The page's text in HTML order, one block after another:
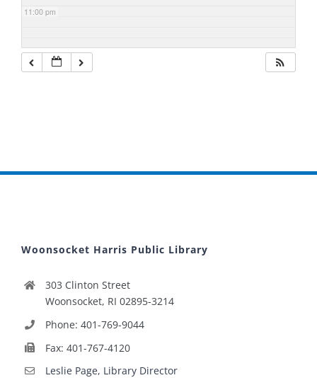
11:00 pm
Woonsocket Harris Public Library
303 Clinton Street
Woonsocket, RI 02895-3214
Phone: 401-769-9044
Fax: 401-767-4120
Leslie Page, Library Director